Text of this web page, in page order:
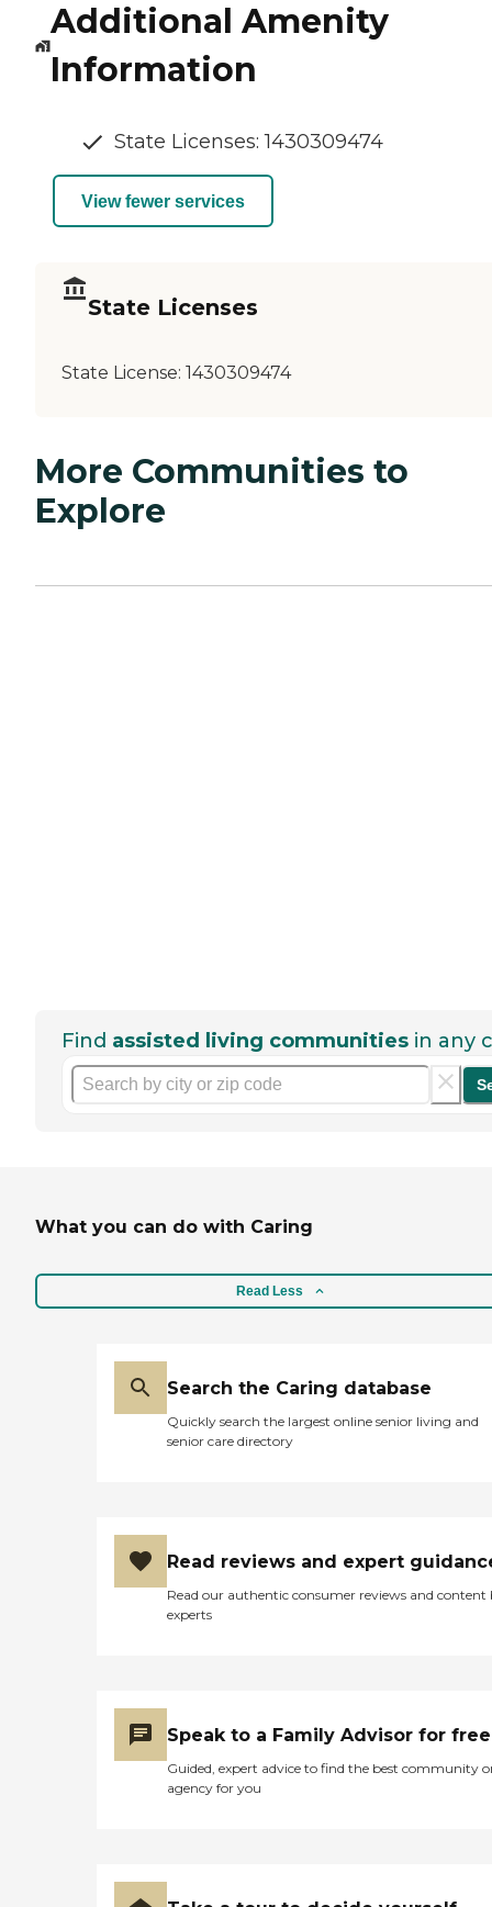
Additional Amenity
Information
State Licenses: 1430309474
View fewer services
State Licenses
State License: 1430309474
More Communities to
Explore
Find assisted living communities in any
What you can do with Caring
Read Less
Search the Caring database
Quickly search the largest online senior living and
senior care directory
Read reviews and expert
Read our authentic consumer reviews and content
experts
Speak to a Family Advisor for free
Guided, expert advice to find the best community
agency for you